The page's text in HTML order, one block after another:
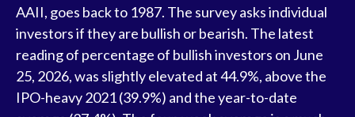
AAII, goes back to 1987. The survey asks individual
investors if they are bullish or bearish. The latest
reading of percentage of bullish investors on June
25, 2026, was slightly elevated at 44.9%, above the
IPO-heavy 2021 (39.9%) and the year-to-date